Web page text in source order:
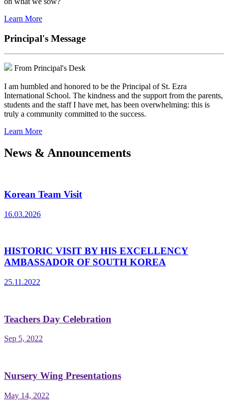
Learn More
Principal's Message
From Principal's Desk
I am humbled and honored to be the Principal of St. Ezra
International School. The kindness and the support from the parents,
students and the staff I have met, has been overwhelming: this is
truly a community committed to the success.
Learn More
News & Announcements
Korean Team Visit
16.03.2026
HISTORIC VISIT BY HIS EXCELLENCY
AMBASSADOR OF SOUTH KOREA
25.11.2022
Teachers Day Celebration
Sep 5, 2022
Nursery Wing Presentations
May 14, 2022